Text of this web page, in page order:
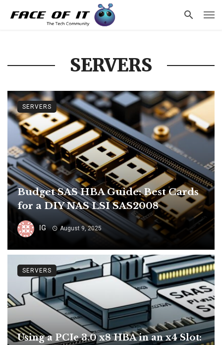
SERVERS
Budget SAS HBA Guide: Best Cards
for a DIY NAS LSI SAS2008
IG August 9, 2025
SERVERS
Using a PCIe 3.0 x8 HBA in an x4 Slot:
SERVERS